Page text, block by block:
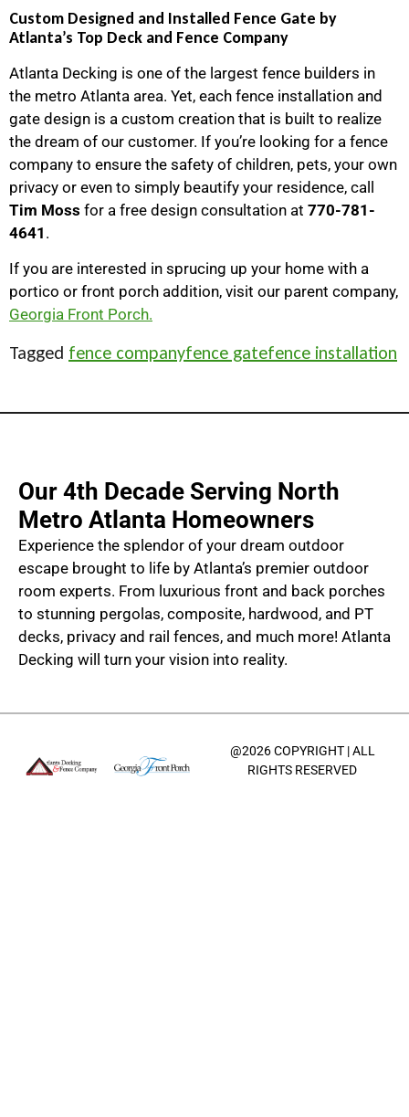
Custom Designed and Installed Fence Gate by
Atlanta’s Top Deck and Fence Company
Atlanta Decking is one of the largest fence builders in
the metro Atlanta area. Yet, each fence installation and
gate design is a custom creation that is built to realize
the dream of our customer. If you’re looking for a fence
company to ensure the safety of children, pets, your own
privacy or even to simply beautify your residence, call
Tim Moss for a free design consultation at 770-781-
4641 .
If you are interested in sprucing up your home with a
portico or front porch addition, visit our parent company,
Georgia Front Porch.
Tagged fence companyfence gatefence installation
Our 4th Decade Serving North
Metro Atlanta Homeowners
Experience the splendor of your dream outdoor
escape brought to life by Atlanta’s premier outdoor
room experts. From luxurious front and back porches
to stunning pergolas, composite, hardwood, and PT
decks, privacy and rail fences, and much more! Atlanta
Decking will turn your vision into reality.
@2026 COPYRIGHT | ALL
RIGHTS RESERVED